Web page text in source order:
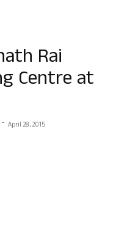
Rai
Centre at
- April 28, 2015